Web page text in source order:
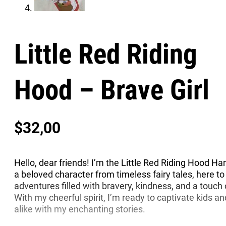
Little Red Riding
Hood – Brave Girl
$32,00
Hello, dear friends! I’m the Little Red Riding Hood
a beloved character from timeless fairy tales, here
adventures filled with bravery, kindness, and a touch
With my cheerful spirit, I’m ready to captivate kids
alike with my enchanting stories.